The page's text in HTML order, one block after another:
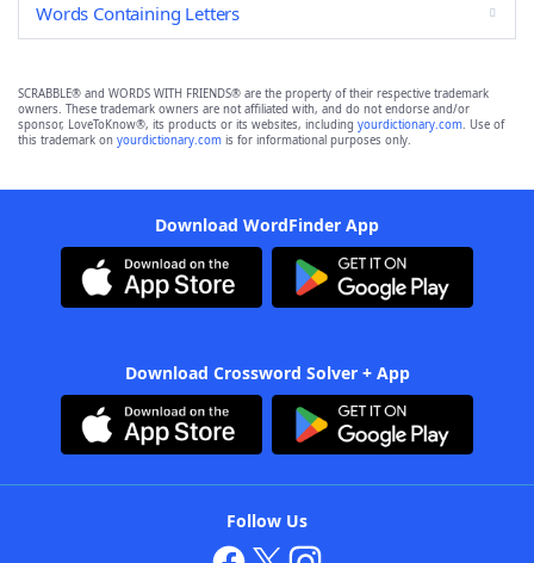
Words Containing Letters
SCRABBLE® and WORDS WITH FRIENDS® are the property of their respective trademark
owners. These trademark owners are not affiliated with, and do not endorse and/or
sponsor, LoveToKnow®, its products or its websites, including yourdictionary.com. Use of
this trademark on yourdictionary.com is for informational purposes only.
Download WordFinder App
Download Crossword Solver + App
Follow Us